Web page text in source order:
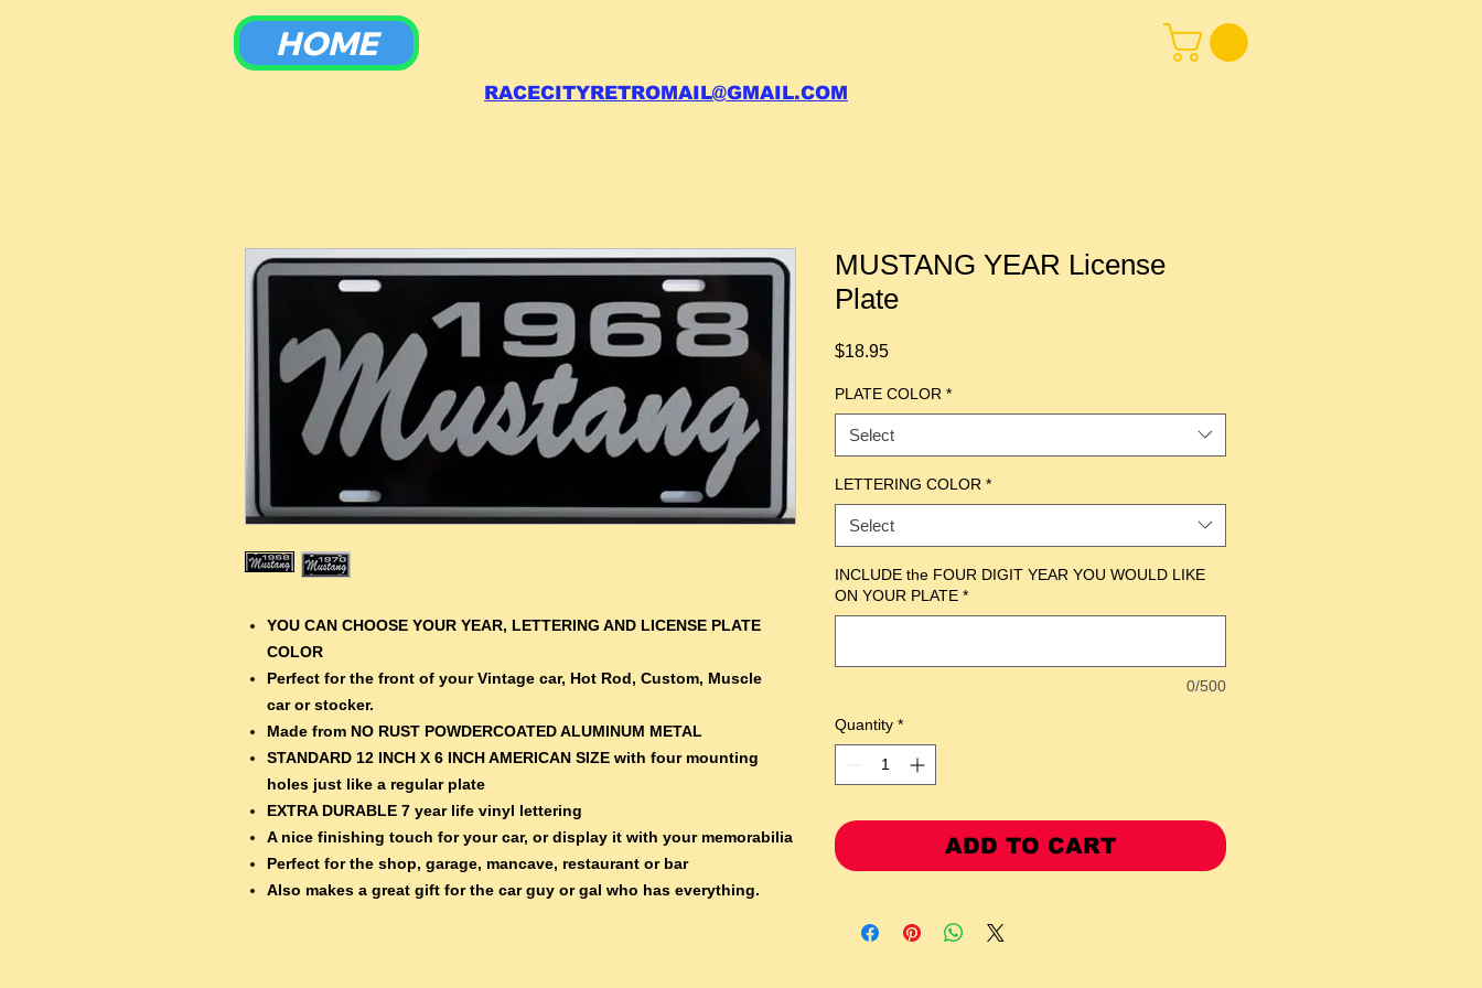
HOME
RACECITYRETROMAIL@GMAIL.COM
YOU CAN CHOOSE YOUR YEAR, LETTERING AND LICENSE PLATE
COLOR
Perfect for the front of your Vintage car, Hot Rod, Custom, Muscle
car or stocker.
Made from NO RUST POWDERCOATED ALUMINUM METAL
STANDARD 12 INCH X 6 INCH AMERICAN SIZE with four mounting
holes just like a regular plate
EXTRA DURABLE 7 year life vinyl lettering
A nice finishing touch for your car, or display it with your memorabilia
Perfect for the shop, garage, mancave, restaurant or bar
Also makes a great gift for the car guy or gal who has everything.
MUSTANG YEAR License
Plate
$18.95Price
PLATE COLOR *
Select
LETTERING COLOR *
Select
INCLUDE the FOUR DIGIT YEAR YOU WOULD LIKE
ON YOUR PLATE *
0/500
Quantity *
ADD TO CART